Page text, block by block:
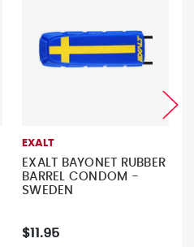
EXALT
EXALT BAYONET RUBBER
BARREL CONDOM -
SWEDEN
$11.95